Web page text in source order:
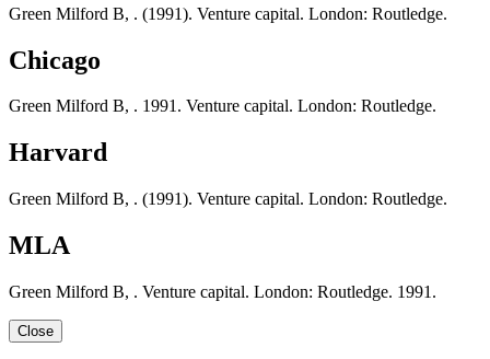
Green Milford B, . (1991). Venture capital. London: Routledge.
Chicago
Green Milford B, . 1991. Venture capital. London: Routledge.
Harvard
Green Milford B, . (1991). Venture capital. London: Routledge.
MLA
Green Milford B, . Venture capital. London: Routledge. 1991.
Close